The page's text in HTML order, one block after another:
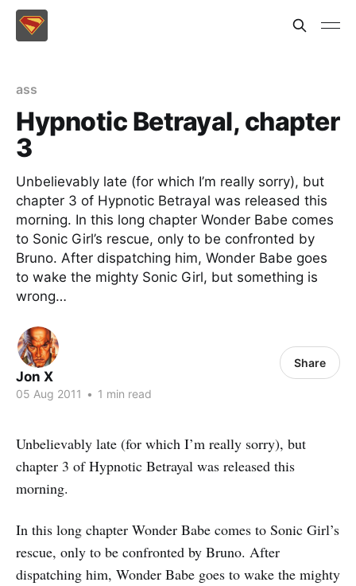
ass
Hypnotic Betrayal, chapter
3
Unbelievably late (for which I’m really sorry), but
chapter 3 of Hypnotic Betrayal was released this
morning. In this long chapter Wonder Babe comes
to Sonic Girl’s rescue, only to be confronted by
Bruno. After dispatching him, Wonder Babe goes
to wake the mighty Sonic Girl, but something is
wrong…
Jon X
05 Aug 2011 • 1 min read
Share
Unbelievably late (for which I’m really sorry), but
chapter 3 of Hypnotic Betrayal was released this
morning.
In this long chapter Wonder Babe comes to Sonic Girl’s
rescue, only to be confronted by Bruno. After
dispatching him, Wonder Babe goes to wake the mighty